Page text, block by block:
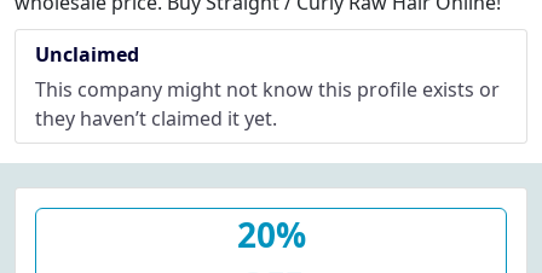
Unclaimed
This company might not know this profile exists or
they haven’t claimed it yet.
20%